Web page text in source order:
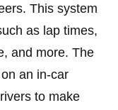
This system
as lap times,
and more. The
an in-car
to make